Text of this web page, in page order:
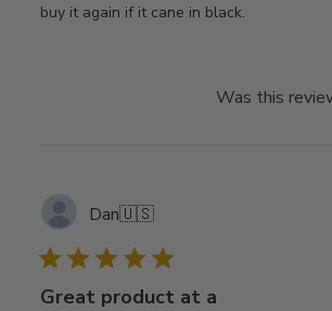
buy it again if it cane in black.
Was this
Dan🇺🇸
Great product at a